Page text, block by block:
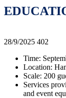
28/9/2025 402
Time:
Location:
Scale: 200
Services
and event